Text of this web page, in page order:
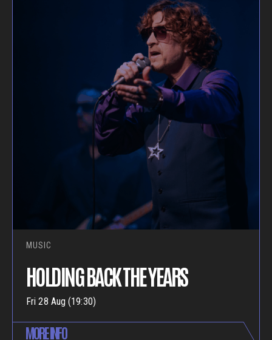
MUSIC
HOLDING BACK THE YEARS
Fri 28 Aug (19:30)
MORE INFO